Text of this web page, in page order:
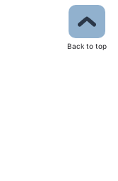
Back to top